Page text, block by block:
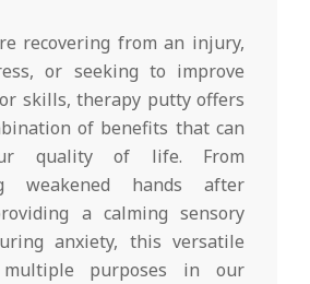
recovering from an injury,
or seeking to improve
skills, therapy putty offers
of benefits that can
quality of life. From
weakened hands after
a calming sensory
anxiety, this versatile
purposes in our